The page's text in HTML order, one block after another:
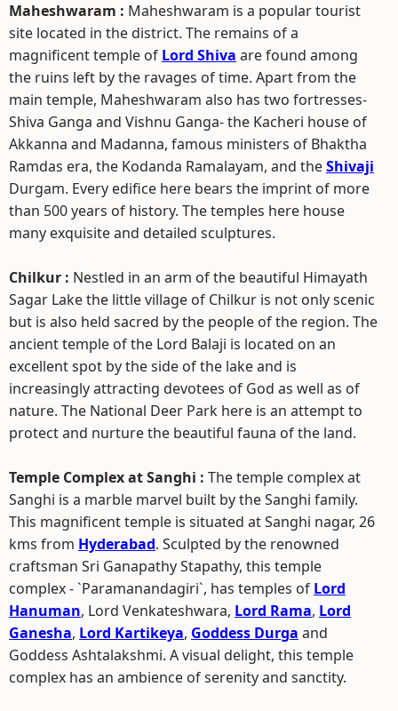
Maheshwaram : Maheshwaram is a popular tourist
site located in the district. The remains of a
magnificent temple of Lord Shiva are found among
the ruins left by the ravages of time. Apart from the
main temple, Maheshwaram also has two fortresses-
Shiva Ganga and Vishnu Ganga- the Kacheri house of
Akkanna and Madanna, famous ministers of Bhaktha
Ramdas era, the Kodanda Ramalayam, and theShivaji
Durgam. Every edifice here bears the imprint of more
than 500 years of history. The temples here house
many exquisite and detailed sculptures.
Chilkur : Nestled in an arm of the beautiful Himayath
Sagar Lake the little village of Chilkur is not only scenic
but is also held sacred by the people of the region. The
ancient temple of the Lord Balaji is located on an
excellent spot by the side of the lake and is
increasingly attracting devotees of God as well as of
nature. The National Deer Park here is an attempt to
protect and nurture the beautiful fauna of the land.
Temple Complex at Sanghi : The temple complex at
Sanghi is a marble marvel built by the Sanghi family.
This magnificent temple is situated at Sanghi nagar, 26
kms from Hyderabad. Sculpted by the renowned
craftsman Sri Ganapathy Stapathy, this temple
complex - `Paramanandagiri`, has temples of Lord
Hanuman, Lord Venkateshwara, Lord Rama, Lord
Ganesha, Lord Kartikeya, Goddess Durga and
Goddess Ashtalakshmi. A visual delight, this temple
complex has an ambience of serenity and sanctity.